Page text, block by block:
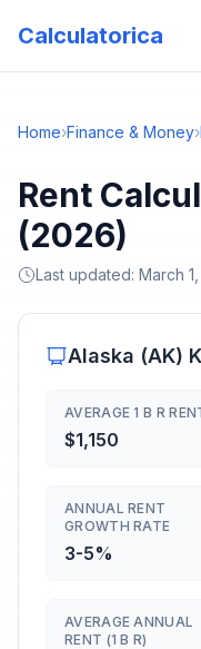
Calculatorica
Home›Finance & Money›
Rent
(2026)
Last updated: March
Alaska (AK)
AVERAGE 1 B R
$1,150
ANNUAL RENT
GROWTH RATE
3-5%
AVERAGE ANNUAL
RENT (1 B R)